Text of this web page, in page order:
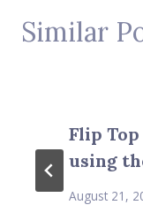
Similar
Flip Top
using
August 21,